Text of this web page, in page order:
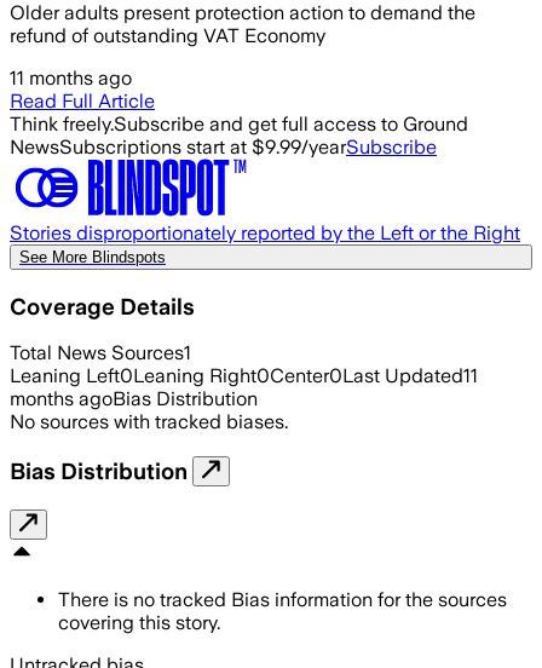
Older adults present protection action to demand the
refund of outstanding VAT Economy
11 months ago
Read Full Article
Think freely.Subscribe and get full access to Ground
NewsSubscriptions start at $9.99/yearSubscribe
Stories disproportionately reported by the Left or the Right
See More Blindspots
Coverage Details
Total News Sources1
Leaning Left0Leaning Right0Center0Last Updated11
months agoBias Distribution
No sources with tracked biases.
Bias Distribution
There is no tracked Bias information for the sources
covering this story.